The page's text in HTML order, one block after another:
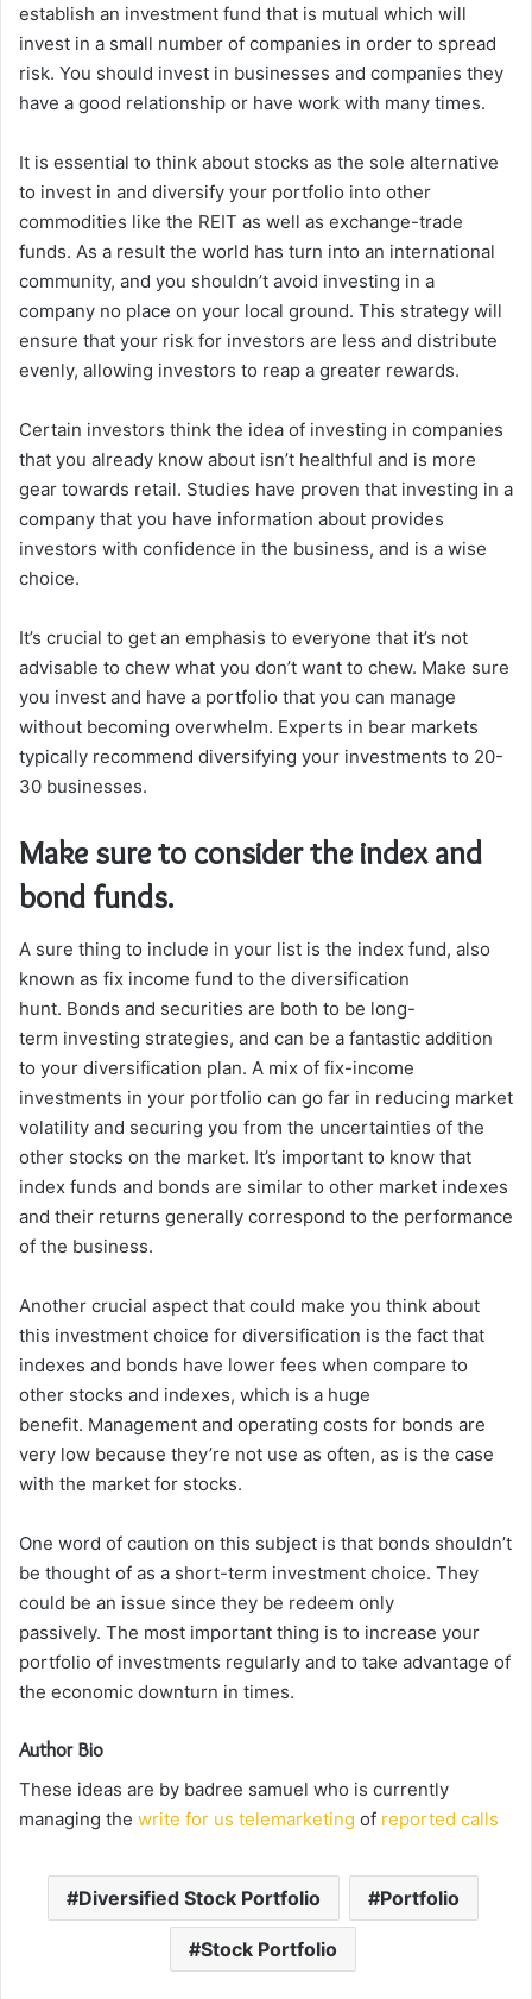
establish an investment fund that is mutual which will
invest in a small number of companies in order to spread
risk. You should invest in businesses and companies they
have a good relationship or have work with many times.
It is essential to think about stocks as the sole alternative
to invest in and diversify your portfolio into other
commodities like the REIT as well as exchange-trade
funds. As a result the world has turn into an international
community, and you shouldn’t avoid investing in a
company no place on your local ground. This strategy will
ensure that your risk for investors are less and distribute
evenly, allowing investors to reap a greater rewards.
Certain investors think the idea of investing in companies
that you already know about isn’t healthful and is more
gear towards retail. Studies have proven that investing in a
company that you have information about provides
investors with confidence in the business, and is a wise
choice.
It’s crucial to get an emphasis to everyone that it’s not
advisable to chew what you don’t want to chew. Make sure
you invest and have a portfolio that you can manage
without becoming overwhelm. Experts in bear markets
typically recommend diversifying your investments to 20-
30 businesses.
Make sure to consider the index and
bond funds.
A sure thing to include in your list is the index fund, also
known as fix income fund to the diversification
hunt. Bonds and securities are both to be long-
term investing strategies, and can be a fantastic addition
to your diversification plan. A mix of fix-income
investments in your portfolio can go far in reducing market
volatility and securing you from the uncertainties of the
other stocks on the market. It’s important to know that
index funds and bonds are similar to other market indexes
and their returns generally correspond to the performance
of the business.
Another crucial aspect that could make you think about
this investment choice for diversification is the fact that
indexes and bonds have lower fees when compare to
other stocks and indexes, which is a huge
benefit. Management and operating costs for bonds are
very low because they’re not use as often, as is the case
with the market for stocks.
One word of caution on this subject is that bonds shouldn’t
be thought of as a short-term investment choice. They
could be an issue since they be redeem only
passively. The most important thing is to increase your
portfolio of investments regularly and to take advantage of
the economic downturn in times.
Author Bio
These ideas are by badree samuel who is currently
managing the write for us telemarketing of reported calls
Diversified Stock Portfolio Portfolio
Stock Portfolio